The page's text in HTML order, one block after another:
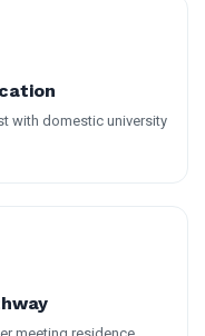
with domestic university